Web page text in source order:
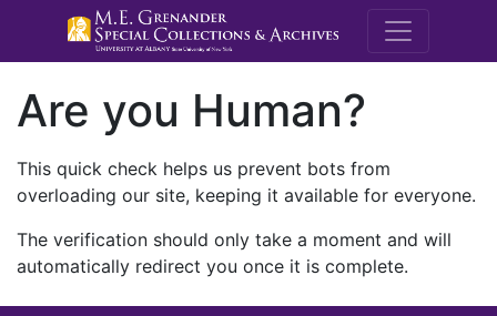
M.E.
Are you Human?
This quick check helps us prevent bots from
overloading our site, keeping it available for everyone.
The verification should only take a moment and will
automatically redirect you once it is complete.